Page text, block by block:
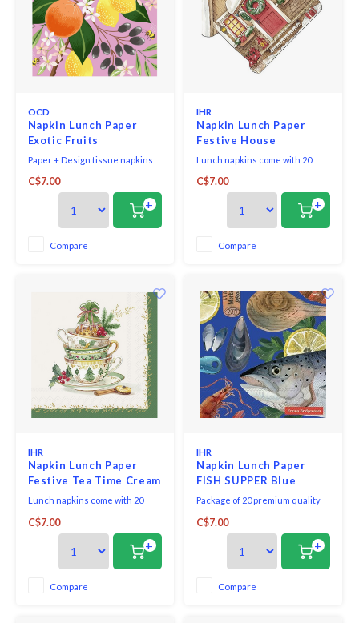
OCD
Napkin Lunch Paper
Exotic Fruits
Paper + Design tissue napkins
printed in Germany on FSC-
certified tissue using water-
soluble, food safe colours, 3-ply,
33 x 33 cm, 20 pieces per packet.
C$7.00
+
Compare
IHR
Napkin Lunch Paper
Festive House
Lunch napkins come with 20
triple-ply napkins per package.
C$7.00
+
Compare
IHR
Napkin Lunch Paper
Festive Tea Time Cream
Lunch napkins come with 20
and measure 6.5" x 6.5".
C$7.00
+
Compare
IHR
Napkin Lunch Paper
FISH SUPPER Blue
Package of 20 premium quality
C$7.00
+
Compare